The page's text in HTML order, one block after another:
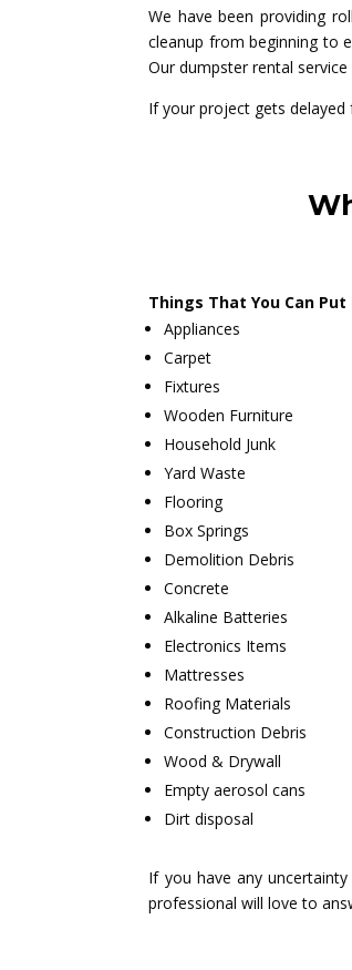
We have been providing
cleanup from beginning to
Our dumpster rental
If your project gets
Things That You Can
Appliances
Carpet
Fixtures
Wooden Furniture
Household Junk
Yard Waste
Flooring
Box Springs
Demolition Debris
Concrete
Alkaline Batteries
Electronics Items
Mattresses
Roofing Materials
Construction Debris
Wood & Drywall
Empty aerosol cans
Dirt disposal
If you have any
professional will love to